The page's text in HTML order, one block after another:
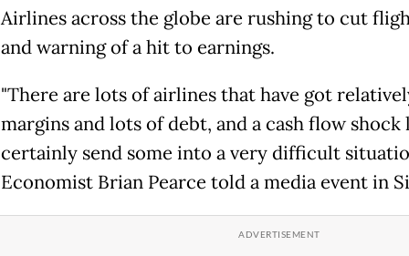
Airlines across the globe are rushing to cut
and warning of a hit to earnings.
"There are lots of airlines that have got
margins and lots of debt, and a cash flow
certainly send some into a very difficult
Economist Brian Pearce told a media event in